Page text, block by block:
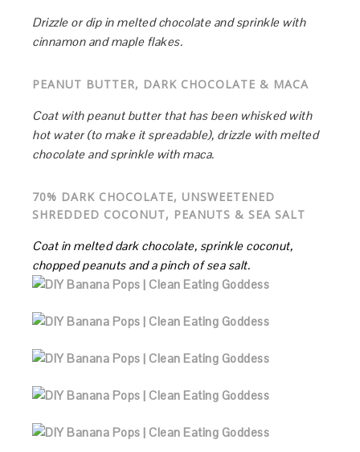
Drizzle or dip in melted chocolate and sprinkle with
cinnamon and maple flakes.
PEANUT BUTTER, DARK CHOCOLATE & MACA
Coat with peanut butter that has been whisked with
hot water (to make it spreadable), drizzle with melted
chocolate and sprinkle with maca.
70% DARK CHOCOLATE, UNSWEETENED
SHREDDED COCONUT, PEANUTS & SEA SALT
Coat in melted dark chocolate, sprinkle coconut,
chopped peanuts and a pinch of sea salt.